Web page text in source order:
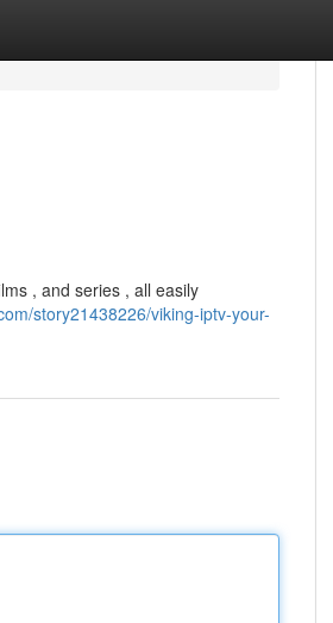
, and series , all easily
story21438226/viking-iptv-your-